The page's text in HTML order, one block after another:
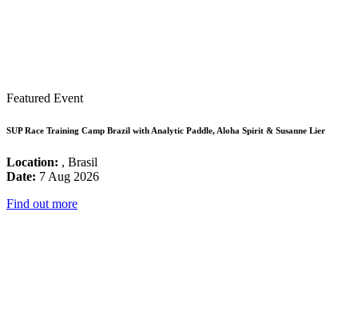
Featured Event
SUP Race Training Camp Brazil with Analytic Paddle, Aloha Spirit & Susanne Lier
Location: , Brasil
Date: 7 Aug 2026
Find out more